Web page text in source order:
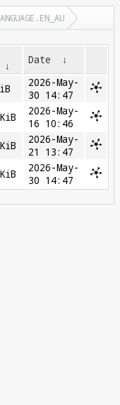
↓ Date ↓
2026-May-
30 14:47
2026-May-
16 10:46
2026-May-
21 13:47
2026-May-
30 14:47